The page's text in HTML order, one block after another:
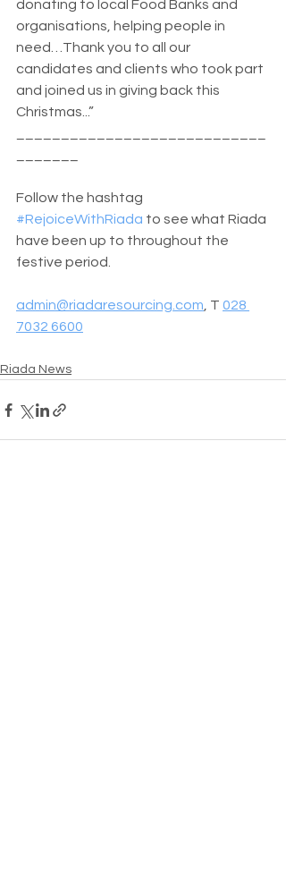
donating to local Food Banks and
organisations, helping people in
need…Thank you to all our
candidates and clients who took part
and joined us in giving back this
Christmas...”
Follow the hashtag
#RejoiceWithRiada to see what Riada
have been up to throughout the
festive period.
admin@riadaresourcing.com , T 028
7032 6600
Riada News